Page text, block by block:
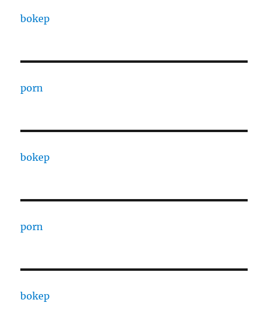
bokep
porn
bokep
porn
bokep